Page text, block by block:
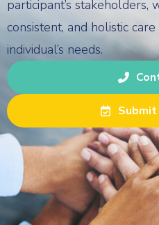
participant’s stakeholders,
consistent, and holistic
individual’s needs.